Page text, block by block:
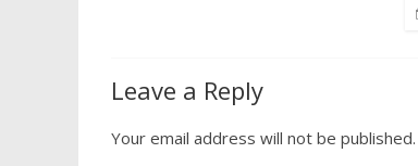
Leave a Reply
Your email address will not be published.